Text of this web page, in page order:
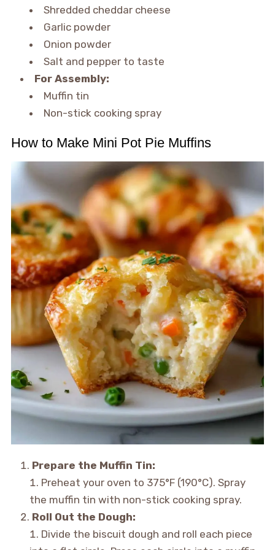
Shredded cheddar cheese
Garlic powder
Onion powder
Salt and pepper to taste
For Assembly:
Muffin tin
Non-stick cooking spray
How to Make Mini Pot Pie Muffins
Prepare the Muffin Tin:
Preheat your oven to 375°F (190°C). Spray
the muffin tin with non-stick cooking spray.
Roll Out the Dough:
Divide the biscuit dough and roll each piece